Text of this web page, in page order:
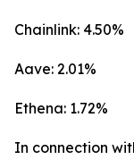
Chainlink: 4.50%
Aave: 2.01%
Ethena: 1.72%
In connection